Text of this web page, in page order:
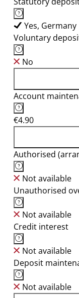
Yes, Germany
Voluntary
No
Account
€4.90
Authorised
Not available
Unauthorised
Not available
Credit interest
Not available
Deposit
Not available